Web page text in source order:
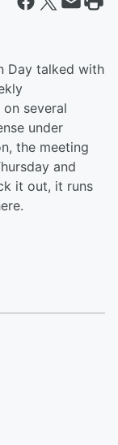
Day talked with
several
under
the meeting
and
it out, it runs